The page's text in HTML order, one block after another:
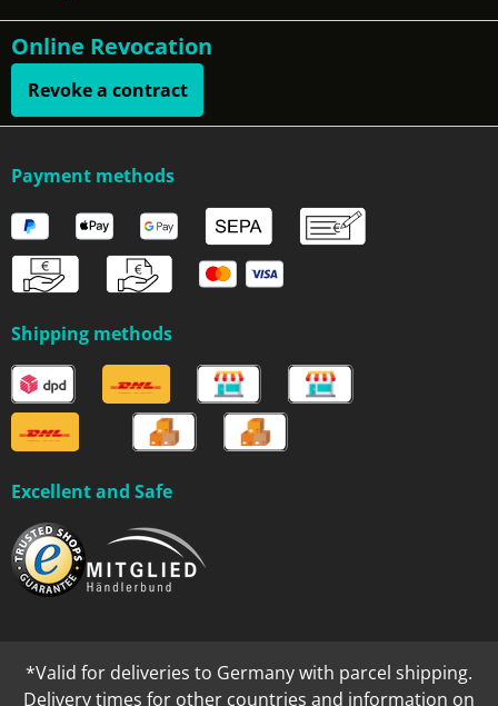
Online Revocation
Revoke a contract
Payment methods
Shipping methods
Excellent and Safe
*Valid for deliveries to Germany with parcel shipping.
Delivery times for other countries and information on